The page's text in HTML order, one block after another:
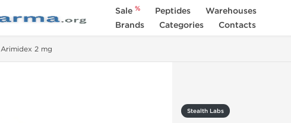
Sale % Peptides
Warehouses
Brands
Categories Contacts
Arimidex 2 mg
Stealth Labs